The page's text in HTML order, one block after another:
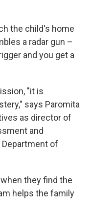
the child's home
a radar gun –
and you get a
"it is
says Paromita
as director of
and
of
they find the
helps the family